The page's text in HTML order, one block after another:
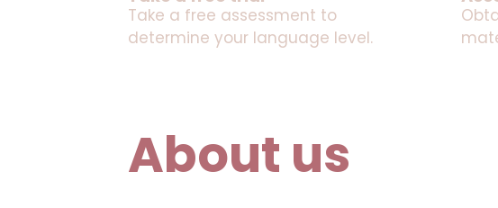
Take a free assessment to
determine your language level.
About us